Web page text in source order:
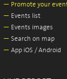
— Promote your
— Events list
— Events images
— Search on map
— App iOS / Android